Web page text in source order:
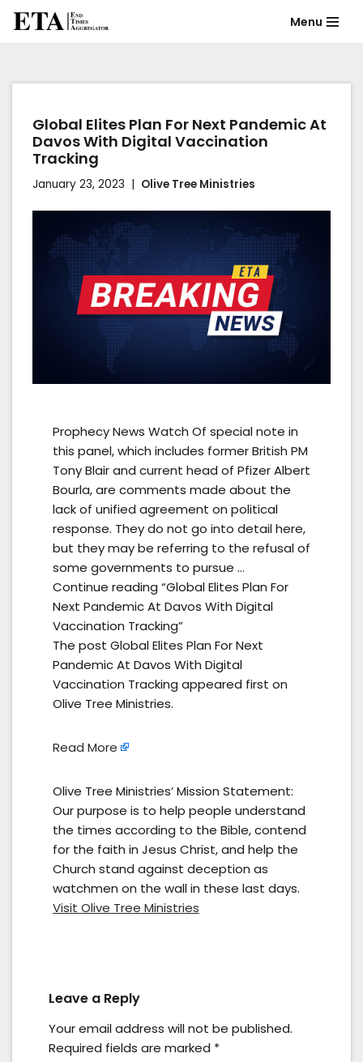
content
Menu
Global Elites Plan For Next Pandemic At
Davos With Digital Vaccination
Tracking
January 23, 2023 Olive Tree Ministries
Prophecy News Watch Of special note in
this panel, which includes former British PM
Tony Blair and current head of Pfizer Albert
Bourla, are comments made about the
lack of unified agreement on political
response. They do not go into detail here,
but they may be referring to the refusal of
some governments to pursue …
Continue reading “Global Elites Plan For
Next Pandemic At Davos With Digital
Vaccination Tracking”
The post Global Elites Plan For Next
Pandemic At Davos With Digital
Vaccination Tracking appeared first on
Olive Tree Ministries.
Read More
Olive Tree Ministries’ Mission Statement:
Our purpose is to help people understand
the times according to the Bible, contend
for the faith in Jesus Christ, and help the
Church stand against deception as
watchmen on the wall in these last days.
Visit Olive Tree Ministries
Leave a Reply
Your email address will not be published.
Required fields are marked *